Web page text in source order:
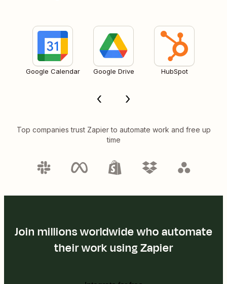
Google Calendar Google Drive HubSpot
Top companies trust Zapier to automate work and free up
time
Join millions worldwide who automate
their work using Zapier